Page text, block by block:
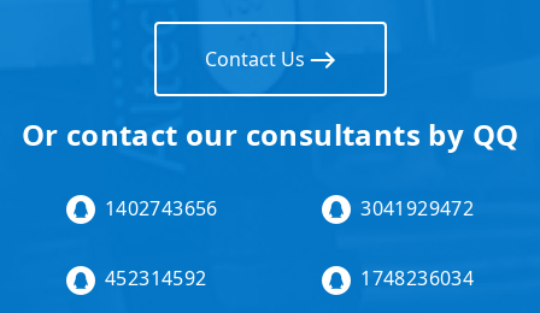
Contact Us
Or contact our consultants by QQ
1402743656 3041929472
452314592 1748236034